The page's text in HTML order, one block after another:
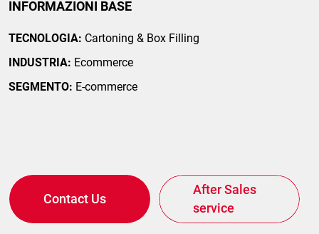
INFORMAZIONI BASE
TECNOLOGIA: Cartoning & Box Filling
INDUSTRIA: Ecommerce
SEGMENTO: E-commerce
Contact Us
After Sales
service